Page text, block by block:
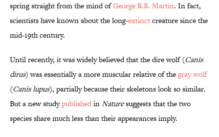
spring straight from the mind ofGeorge R.R. Martin. In fact,
scientists have known about the long-extinctcreature since the
mid-19th century.
Until recently, it was widely believed that the dire wolf (Canis
dirus) was essentially a more muscular relative of thegray wolf
(Canis lupus), partially because their skeletons look so similar.
But a new studypublishedinNaturesuggests that the two
species share much less than their appearances imply.